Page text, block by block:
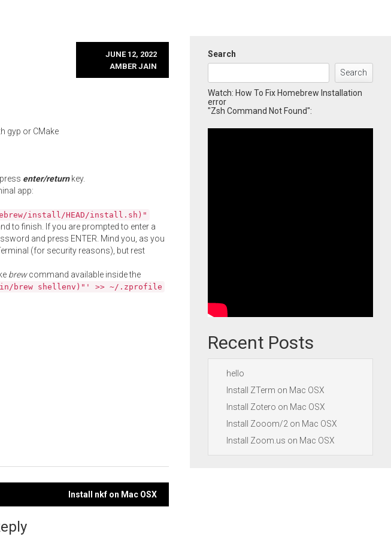
JUNE 12, 2022
AMBER JAIN
gyp or CMake
enter/returnkey.
app:
install/HEAD/install.sh)"
to finish. If you are prompted to enter a
and press ENTER. Mind you, as you
(for security reasons), but rest
brewcommand available inside the
brew shellenv)"' >> ~/.zprofile
Install nkf on Mac OSX
Search
Search
Watch: How To Fix Homebrew Installation
error
"Zsh Command Not Found":
Recent Posts
hello
Install ZTerm on Mac OSX
Install Zotero on Mac OSX
Install Zooom/2 on Mac OSX
Install Zoom.us on Mac OSX